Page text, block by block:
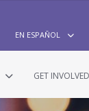
EN ESPAÑOL
GET INVOLVED